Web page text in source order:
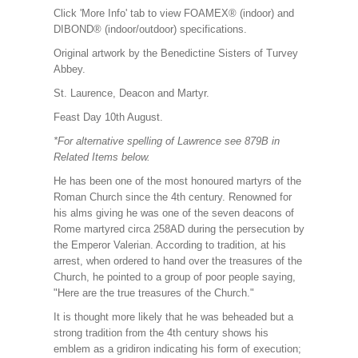
Click 'More Info' tab to view FOAMEX® (indoor) and
DIBOND® (indoor/outdoor) specifications.
Original artwork by the Benedictine Sisters of Turvey
Abbey.
St. Laurence, Deacon and Martyr.
Feast Day 10th August.
*For alternative spelling of Lawrence see 879B in
Related Items below.
He has been one of the most honoured martyrs of the
Roman Church since the 4th century. Renowned for
his alms giving he was one of the seven deacons of
Rome martyred circa 258AD during the persecution by
the Emperor Valerian. According to tradition, at his
arrest, when ordered to hand over the treasures of the
Church, he pointed to a group of poor people saying,
"Here are the true treasures of the Church."
It is thought more likely that he was beheaded but a
strong tradition from the 4th century shows his
emblem as a gridiron indicating his form of execution;